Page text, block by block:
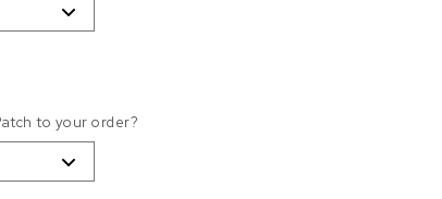
to your order?